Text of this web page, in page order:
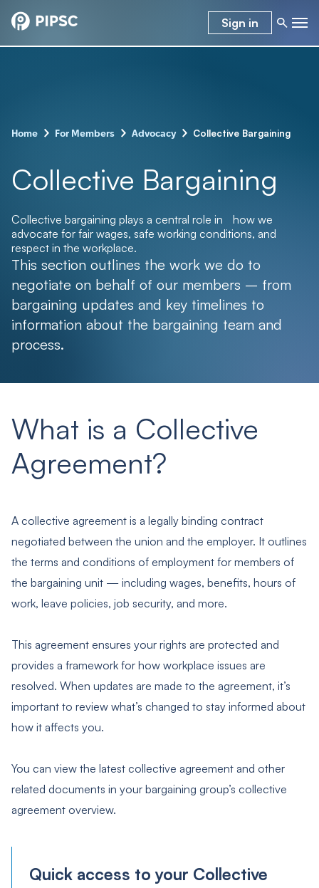
Sign in
Home – For Members – Advocacy– Collective Bargaining
Collective Bargaining
Collective bargaining plays a central role in how we
advocate for fair wages, safe working conditions, and
respect in the workplace.
This section outlines the work we do to
negotiate on behalf of our members – from
bargaining updates and key timelines to
information about the bargaining team and
process.
What is a Collective
Agreement?
A collective agreement is a legally binding contract
negotiated between the union and the employer. It outlines
the terms and conditions of employment for members of
the bargaining unit — including wages, benefits, hours of
work, leave policies, job security, and more.
This agreement ensures your rights are protected and
provides a framework for how workplace issues are
resolved. When updates are made to the agreement, it’s
important to review what’s changed to stay informed about
how it affects you.
You can view the latest collective agreement and other
related documents in your bargaining group’s collective
agreement overview.
Quick access to your Collective